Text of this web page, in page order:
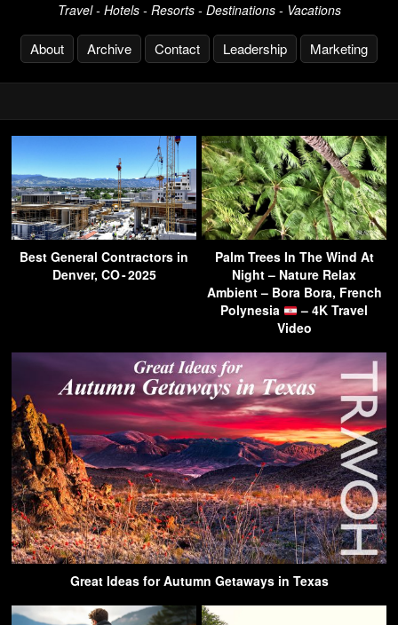
Travel - Hotels - Resorts - Destinations - Vacations
About Archive Contact Leadership Marketing
Best General Contractors in
Denver, CO - 2025
Palm Trees In The Wind At
Night – Nature Relax
Ambient – Bora Bora, French
Polynesia
– 4K Travel
Video
Great Ideas for Autumn Getaways in Texas